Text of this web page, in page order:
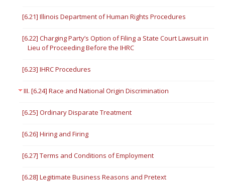
[6.21] Illinois Department of Human Rights Procedures
[6.22] Charging Party’s Option of Filing a State Court Lawsuit in
Lieu of Proceeding Before the IHRC
[6.23] IHRC Procedures
III. [6.24] Race and National Origin Discrimination
[6.25] Ordinary Disparate Treatment
[6.26] Hiring and Firing
[6.27] Terms and Conditions of Employment
[6.28] Legitimate Business Reasons and Pretext